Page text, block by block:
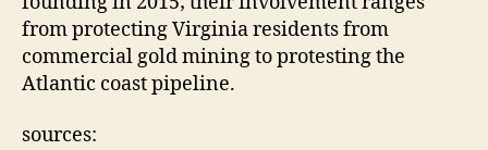
from protecting Virginia residents from
commercial gold mining to protesting the
Atlantic coast pipeline.
sources: